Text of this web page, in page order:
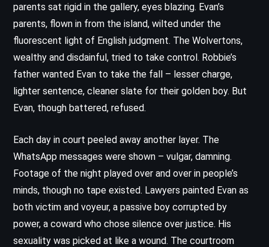
parents sat rigid in the gallery, eyes blazing. Evan’s
parents, flown in from the island, wilted under the
fluorescent light of English judgment. The Wolvertons,
wealthy and disdainful, tried to take control. Robbie’s
father wanted Evan to take the fall – lesser charge,
lighter sentence, cleaner slate for their golden boy. But
Evan, though battered, refused.
Each day in court peeled away another layer. The
WhatsApp messages were shown – vulgar, damning.
Footage of the night played over and over in people’s
minds, though no tape existed. Lawyers painted Evan as
both victim and voyeur, a passive boy corrupted by
power, a coward who chose silence over justice. His
sexuality was picked at like a wound. The courtroom